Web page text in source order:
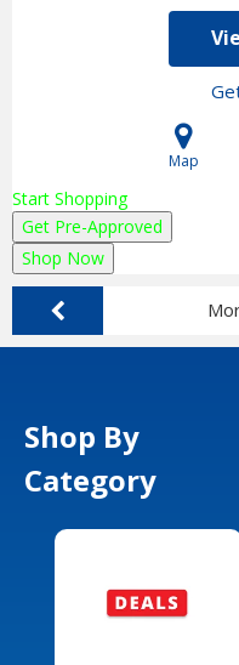
Map
Start Shopping
Get Pre-Approved
Shop Now
Shop By
Category